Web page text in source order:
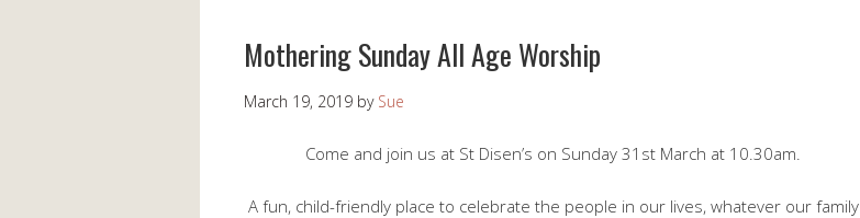
Mothering Sunday All Age Worship
March 19, 2019 by Sue
Come and join us at St Disen’s on Sunday 31st March at 10.30am.
A fun, child-friendly place to celebrate the people in our lives, whatever our family